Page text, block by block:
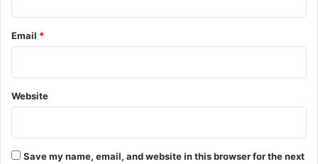
Email *
Website
Save my name, email, and website in this browser for the next